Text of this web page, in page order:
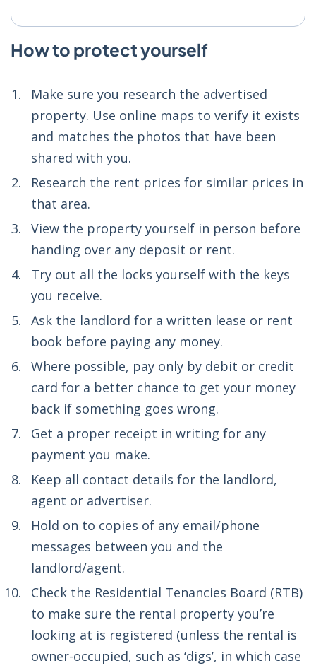
How to protect yourself
Make sure you research the advertised
property. Use online maps to verify it exists
and matches the photos that have been
shared with you.
Research the rent prices for similar prices in
that area.
View the property yourself in person before
handing over any deposit or rent.
Try out all the locks yourself with the keys
you receive.
Ask the landlord for a written lease or rent
book before paying any money.
Where possible, pay only by debit or credit
card for a better chance to get your money
back if something goes wrong.
Get a proper receipt in writing for any
payment you make.
Keep all contact details for the landlord,
agent or advertiser.
Hold on to copies of any email/phone
messages between you and the
landlord/agent.
Check the Residential Tenancies Board (RTB)
to make sure the rental property you’re
looking at is registered (unless the rental is
owner-occupied, such as ‘digs’, in which case